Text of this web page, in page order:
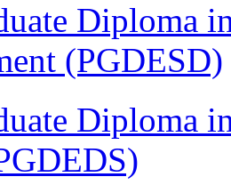
Diploma
(PGDESD)
Diploma